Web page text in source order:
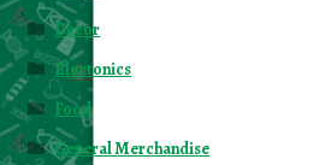
Decor
Electonics
Food
General Merchandise